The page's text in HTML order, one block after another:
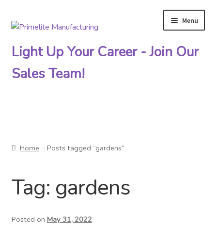
Skip
navigation
Skip
content
Menu
Technical Drawings
Light Up Your Career - Join Our
Sales Team!
Home Posts tagged “gardens”
Tag: gardens
Posted on May 31, 2022